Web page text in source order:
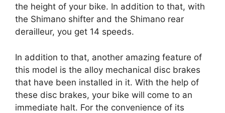
the height of your bike. In addition to that, with
the Shimano shifter and the Shimano rear
derailleur, you get 14 speeds.
In addition to that, another amazing feature of
this model is the alloy mechanical disc brakes
that have been installed in it. With the help of
these disc brakes, your bike will come to an
immediate halt. For the convenience of its